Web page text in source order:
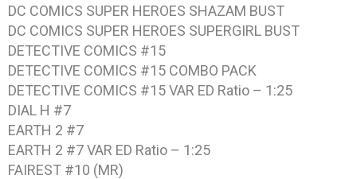
DC COMICS SUPER HEROES SHAZAM BUST
DC COMICS SUPER HEROES SUPERGIRL BUST
DETECTIVE COMICS #15
DETECTIVE COMICS #15 COMBO PACK
DETECTIVE COMICS #15 VAR ED Ratio – 1:25
DIAL H #7
EARTH 2 #7
EARTH 2 #7 VAR ED Ratio – 1:25
FAIREST #10 (MR)